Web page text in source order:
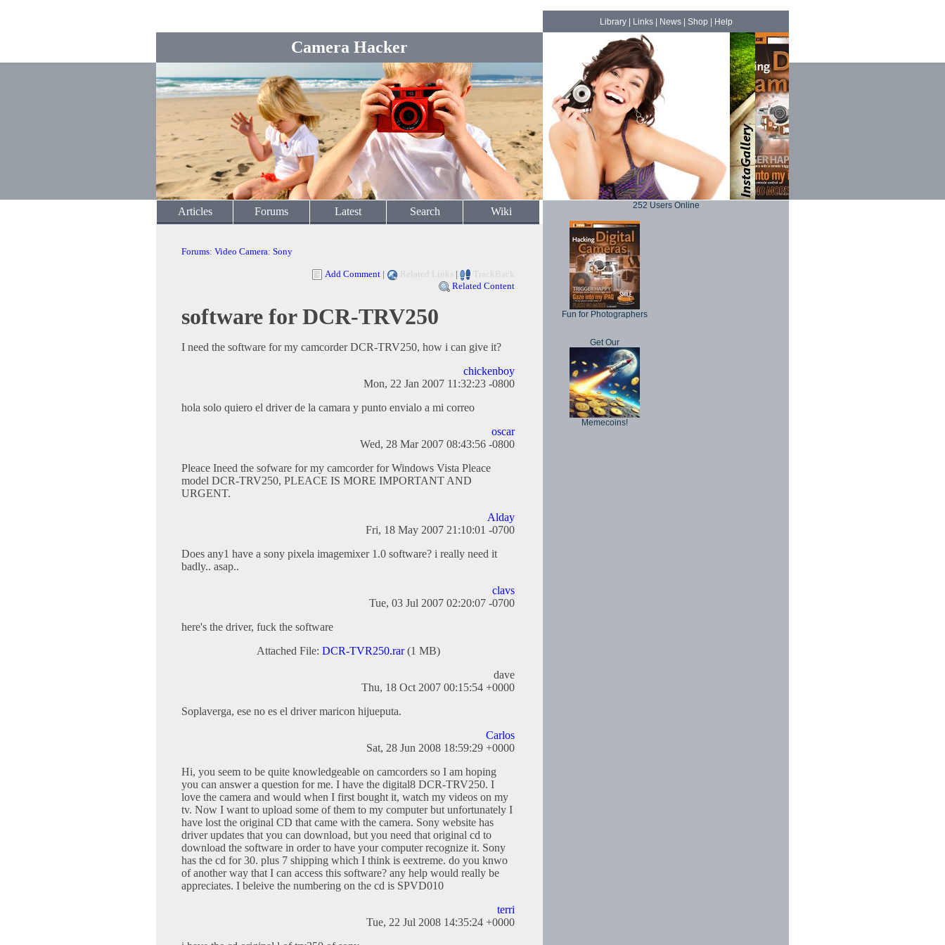
Camera Hacker
Library| Links| News| Shop Help
Articles Forums Latest Search Wiki
Forums: Video Camera: Sony
Add Comment | Related Links |
TrackBack
Related Content
software for DCR-TRV250
I need the software for my camcorder DCR-TRV250, how i can give it?
chickenboy
Mon, 22 Jan 2007 11:32:23 -0800
hola solo quiero el driver de la camara y punto envialo a mi correo
oscar
Wed, 28 Mar 2007 08:43:56 -0800
Pleace Ineed the sofware for my camcorder for Windows Vista Pleace
model DCR-TRV250, PLEACE IS MORE IMPORTANT AND
URGENT.
Alday
Fri, 18 May 2007 21:10:01 -0700
Does any1 have a sony pixela imagemixer 1.0 software? i really need it
badly.. asap..
clavs
Tue, 03 Jul 2007 02:20:07 -0700
here's the driver, fuck the software
Attached File: DCR-TVR250.rar(1 MB)
dave
Thu, 18 Oct 2007 00:15:54 +0000
Soplaverga, ese no es el driver maricon hijueputa.
Carlos
Sat, 28 Jun 2008 18:59:29 +0000
Hi, you seem to be quite knowledgeable on camcorders so I am hoping
you can answer a question for me. I have the digital8 DCR-TRV250. I
love the camera and would when I first bought it, watch my videos on my
tv. Now I want to upload some of them to my computer but unfortunately I
have lost the original CD that came with the camera. Sony website has
driver updates that you can download, but you need that original cd to
download the software in order to have your computer recognize it. Sony
has the cd for 30. plus 7 shipping which I think is eextreme. do you knwo
of another way that I can access this software? any help would really be
appreciates. I beleive the numbering on the cd is SPVD010
terri
Tue, 22 Jul 2008 14:35:24 +0000
252 Users Online
Fun for Photographers
Get Our
Memecoins!